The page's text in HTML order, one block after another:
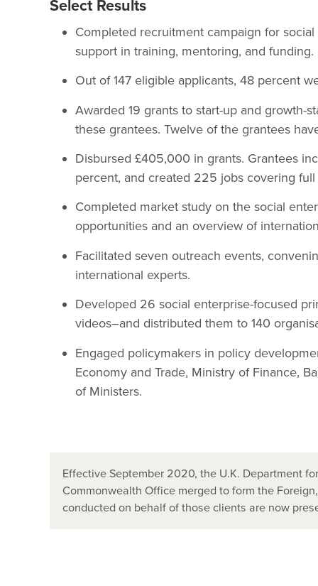
Select Results
Completed recruitment campaign for
support in training, mentoring, and funding.
Out of 147 eligible applicants, 48 percent
Awarded 19 grants to start-up and growth-
these grantees. Twelve of the grantees
Disbursed £405,000 in grants. Grantees
percent, and created 225 jobs covering
Completed market study on the social
opportunities and an overview of
Facilitated seven outreach events,
international experts.
Developed 26 social enterprise-focused
videos–and distributed them to 140
Engaged policymakers in policy
Economy and Trade, Ministry of Finance,
of Ministers.
Effective September 2020, the U.K. Department
Commonwealth Office merged to form the
conducted on behalf of those clients are now